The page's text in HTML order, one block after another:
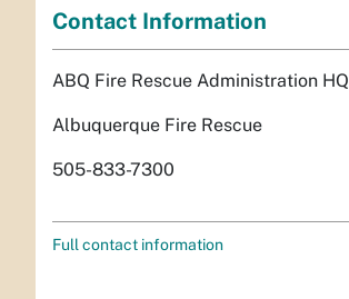
Contact Information
ABQ Fire Rescue Administration HQ
Albuquerque Fire Rescue
505-833-7300
Full contact information